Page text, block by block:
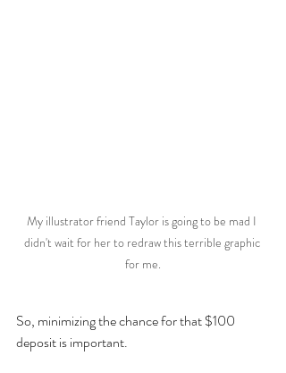
My illustrator friend Taylor is going to be mad I
didn't wait for her to redraw this terrible graphic
for me.
So, minimizing the chance for that $100
deposit is important.